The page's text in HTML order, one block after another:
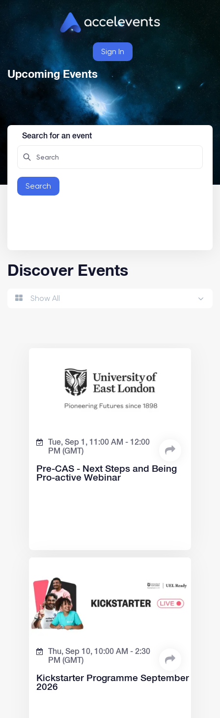
Sign In
Upcoming Events
Search for an event
Search
Discover Events
Show All
Tue, Sep 1, 11:00 AM - 12:00
PM (GMT)
Pre-CAS - Next Steps and Being
Pro-active Webinar
Thu, Sep 10, 10:00 AM - 2:30
PM (GMT)
Kickstarter Programme September
2026